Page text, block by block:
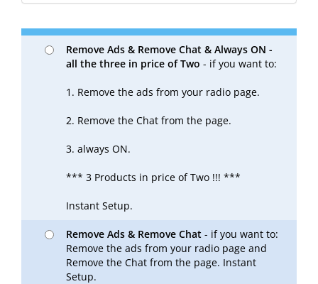
Remove Ads & Remove Chat & Always ON -
all the three in price of Two - if you want to:
1. Remove the ads from your radio page.
2. Remove the Chat from the page.
3. always ON.
*** 3 Products in price of Two !!! ***
Instant Setup.
Remove Ads & Remove Chat - if you want to:
Remove the ads from your radio page and
Remove the Chat from the page. Instant
Setup.